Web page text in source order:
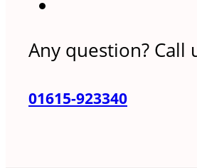
Any question? Call
01615-923340